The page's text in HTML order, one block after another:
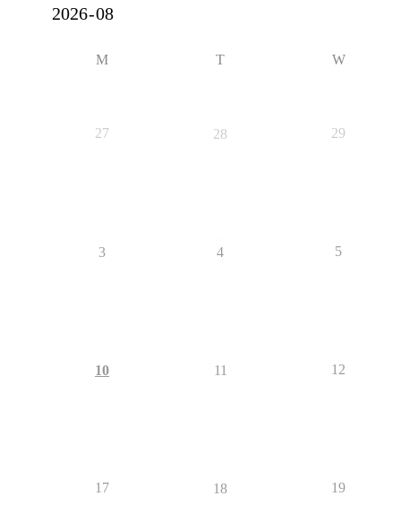
M T W
27 28 29
3 4 5
10 11 12
17 18 19